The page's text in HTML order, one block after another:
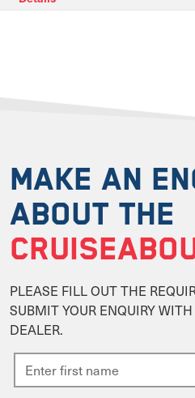
MAKE AN
ABOUT THE
PLEASE FILL OUT THE
SUBMIT YOUR ENQUIRY
DEALER.